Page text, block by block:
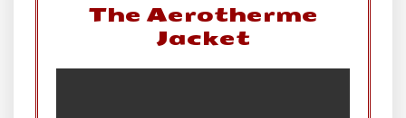
The Aerotherme
Jacket